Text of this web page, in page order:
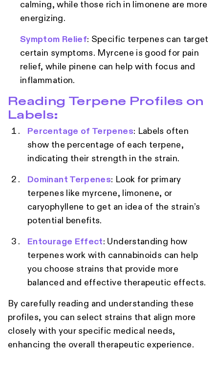
calming, while those rich in limonene are more
energizing.
Symptom Relief: Specific terpenes can target
certain symptoms. Myrcene is good for pain
relief, while pinene can help with focus and
inflammation.
Reading Terpene Profiles on
Labels:
Percentage of Terpenes: Labels often
show the percentage of each terpene,
indicating their strength in the strain.
Dominant Terpenes: Look for primary
terpenes like myrcene, limonene, or
caryophyllene to get an idea of the strain’s
potential benefits.
Entourage Effect: Understanding how
terpenes work with cannabinoids can help
you choose strains that provide more
balanced and effective therapeutic effects.
By carefully reading and understanding these
profiles, you can select strains that align more
closely with your specific medical needs,
enhancing the overall therapeutic experience.